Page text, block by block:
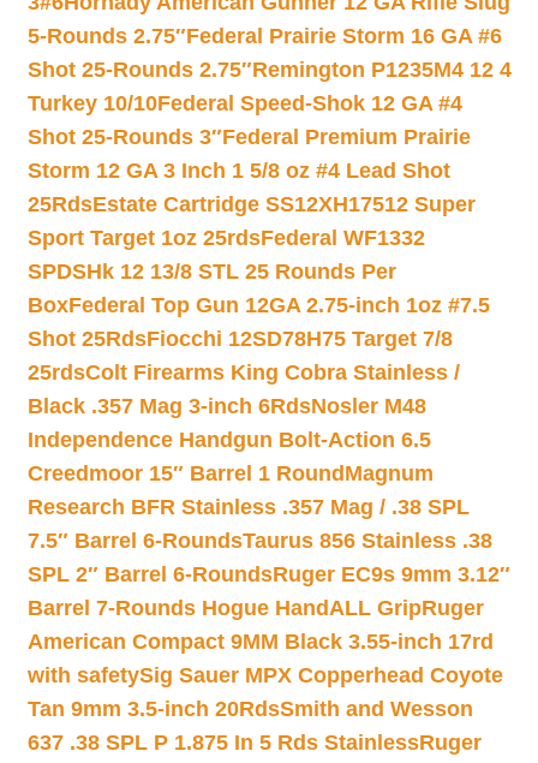
5-Rounds 2.75″Federal Prairie Storm 16 GA #6
Shot 25-Rounds 2.75″Remington P1235M4 12 4
Turkey 10/10Federal Speed-Shok 12 GA #4
Shot 25-Rounds 3″Federal Premium Prairie
Storm 12 GA 3 Inch 1 5/8 oz #4 Lead Shot
25RdsEstate Cartridge SS12XH17512 Super
Sport Target 1oz 25rdsFederal WF1332
SPDSHk 12 13/8 STL 25 Rounds Per
BoxFederal Top Gun 12GA 2.75-inch 1oz #7.5
Shot 25RdsFiocchi 12SD78H75 Target 7/8
25rdsColt Firearms King Cobra Stainless /
Black .357 Mag 3-inch 6RdsNosler M48
Independence Handgun Bolt-Action 6.5
Creedmoor 15″ Barrel 1 Round Magnum
Research BFR Stainless .357 Mag / .38 SPL
7.5″ Barrel 6-RoundsTaurus 856 Stainless .38
SPL 2″ Barrel 6-RoundsRuger EC9s 9mm 3.12″
Barrel 7-Rounds Hogue HandALL GripRuger
American Compact 9MM Black 3.55-inch 17rd
with safetySig Sauer MPX Copperhead Coyote
Tan 9mm 3.5-inch 20RdsSmith and Wesson
637 .38 SPL P 1.875 In 5 Rds StainlessRuger